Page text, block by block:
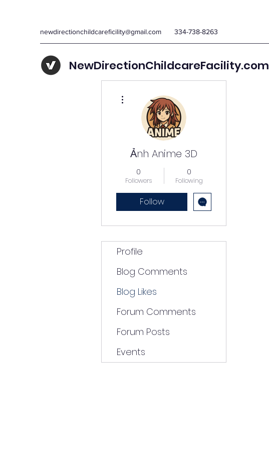
newdirectionchildcareficility@gmail.com 334-738-8263
NewDirectionChildcareFacility.com
Ảnh Anime 3D
0
Followers
0
Following
Follow
Profile
Blog Comments
Blog Likes
Forum Comments
Forum Posts
Events